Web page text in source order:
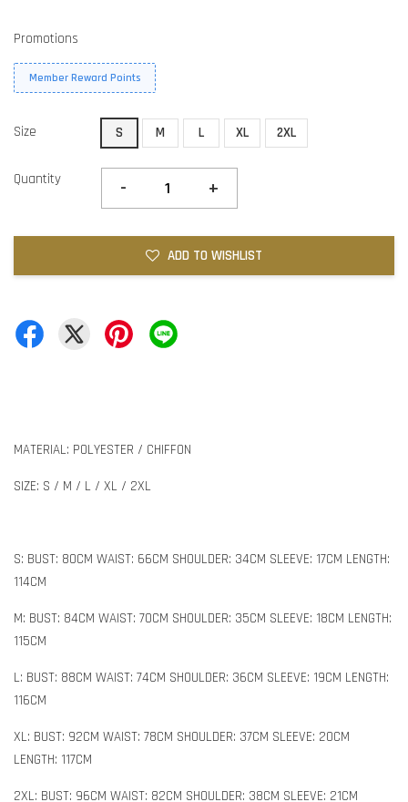
Promotions
Member Reward Points
Size S M L XL 2XL
Quantity - +
ADD TO WISHLIST
MATERIAL: POLYESTER / CHIFFON
SIZE: S / M / L / XL / 2XL
S: BUST: 80CM WAIST: 66CM SHOULDER: 34CM SLEEVE: 17CM LENGTH:
114CM
M: BUST: 84CM WAIST: 70CM SHOULDER: 35CM SLEEVE: 18CM LENGTH:
115CM
L: BUST: 88CM WAIST: 74CM SHOULDER: 36CM SLEEVE: 19CM LENGTH:
116CM
XL: BUST: 92CM WAIST: 78CM SHOULDER: 37CM SLEEVE: 20CM
LENGTH: 117CM
2XL: BUST: 96CM WAIST: 82CM SHOULDER: 38CM SLEEVE: 21CM